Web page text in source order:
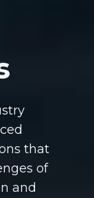
that
of
and